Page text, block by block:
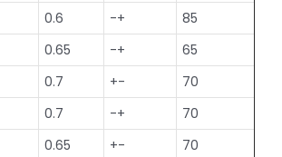
0.6 -+
85
0.65 -+
65
0.7 +-
70
0.7 -+
70
0.65 +-
70